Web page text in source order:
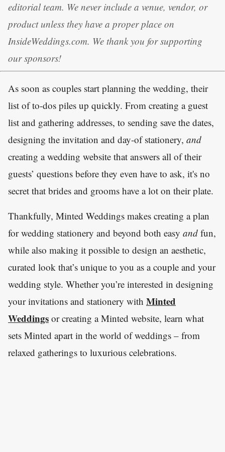
editorial team. We never include a venue, vendor, or
product unless they have a proper place on
InsideWeddings.com. We thank you for supporting
our sponsors!
As soon as couples start planning the wedding, their
list of to-dos piles up quickly. From creating a guest
list and gathering addresses, to sending save the dates,
designing the invitation and day-of stationery, and
creating a wedding website that answers all of their
guests’ questions before they even have to ask, it's no
secret that brides and grooms have a lot on their plate.
Thankfully, Minted Weddings makes creating a plan
for wedding stationery and beyond both easy and fun,
while also making it possible to design an aesthetic,
curated look that’s unique to you as a couple and your
wedding style. Whether you’re interested in designing
your invitations and stationery with Minted
Weddings or creating a Minted website, learn what
sets Minted apart in the world of weddings – from
relaxed gatherings to luxurious celebrations.